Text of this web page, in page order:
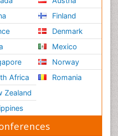
Africa
Zealand
Finland
Denmark
Mexico
Norway
Romania